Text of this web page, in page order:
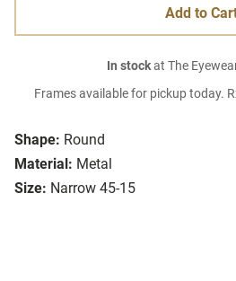
Shape: Round
Material: Metal
Size: Narrow 45-15
Add to
In stockat The
Frames available for pickup today.